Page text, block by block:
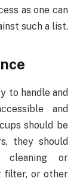
as one can
such a list.
to handle and
and
should be
they should
or
filter, or other